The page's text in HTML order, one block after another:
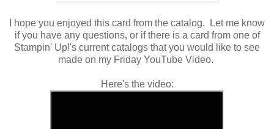
I hope you enjoyed this card from the catalog. Let me know
if you have any questions, or if there is a card from one of
Stampin' Up!'s current catalogs that you would like to see
made on my Friday YouTube Video.
Here's the video: